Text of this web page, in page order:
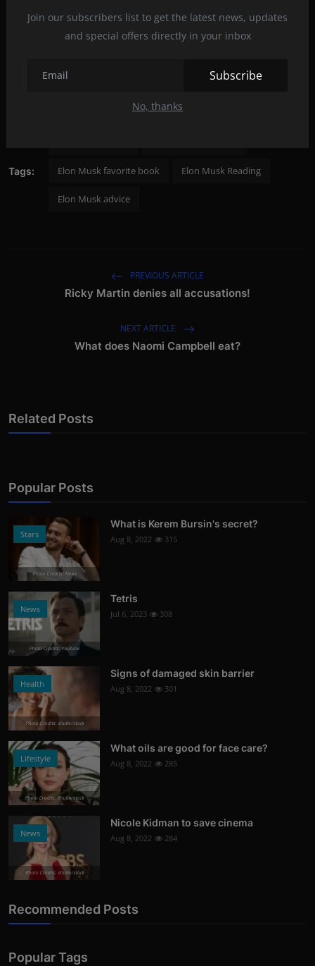
Join our subscribers list to get the latest news, updates
and special offers directly in your inbox
Subscribe
No, thanks
Tags: Elon Musk favorite book Elon Musk Reading
Elon Musk advice
PREVIOUS ARTICLE
Ricky Martin denies all accusations!
NEXT ARTICLE
What does Naomi Campbell eat?
Related Posts
Popular Posts
Stars
Photo Credits: News
What is Kerem Bursin's secret?
Aug 8, 2022 315
News
Photo Credits: Youtube
Tetris
Jul 6, 2023 308
Health
Photo Credits: shutterstock
Signs of damaged skin barrier
Aug 8, 2022 301
Lifestyle
Photo Credits: Shutterstock
What oils are good for face care?
Aug 8, 2022 285
News
Photo Credits: shutterstock
Nicole Kidman to save cinema
Aug 8, 2022 284
Recommended Posts
Popular Tags